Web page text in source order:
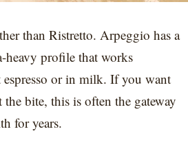
than Ristretto. Arpeggio has a
heavy profile that works
or in milk. If you want
bite, this is often the gateway
for years.